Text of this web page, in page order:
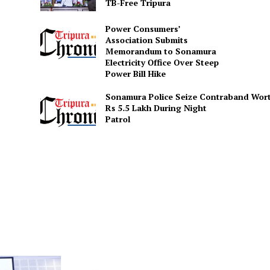
TB-Free Tripura
Power Consumers’
Association Submits
Memorandum to Sonamura
Electricity Office Over Steep
Power Bill Hike
Sonamura Police Seize Contraband
Rs 5.5 Lakh During Night